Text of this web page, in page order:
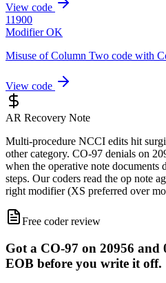
View code
11900
Modifier OK
Misuse of Column Two code with
View code
AR Recovery Note
Multi-procedure NCCI edits hit
other category. CO-97 denials on
when the operative note documents
steps. Our coders read the op note
right modifier (XS preferred over
Free coder review
Got a CO-97 on 20956 and
EOB before you write it off.